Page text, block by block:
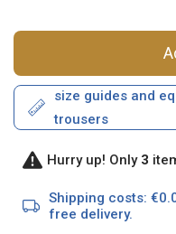
size guides and
trousers
Hurry up! Only 3
Shipping costs:
free delivery.